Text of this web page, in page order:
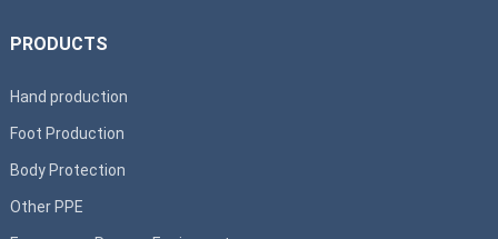
PRODUCTS
Hand production
Foot Production
Body Protection
Other PPE